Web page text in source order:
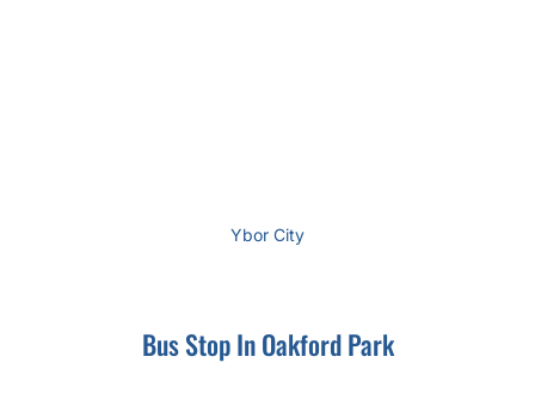
Ybor City
Bus Stop In Oakford Park